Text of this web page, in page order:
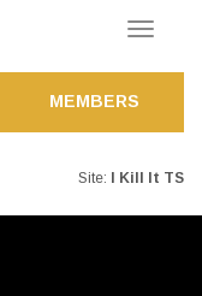
Toggle
MEMBERS
Site: I Kill It TS